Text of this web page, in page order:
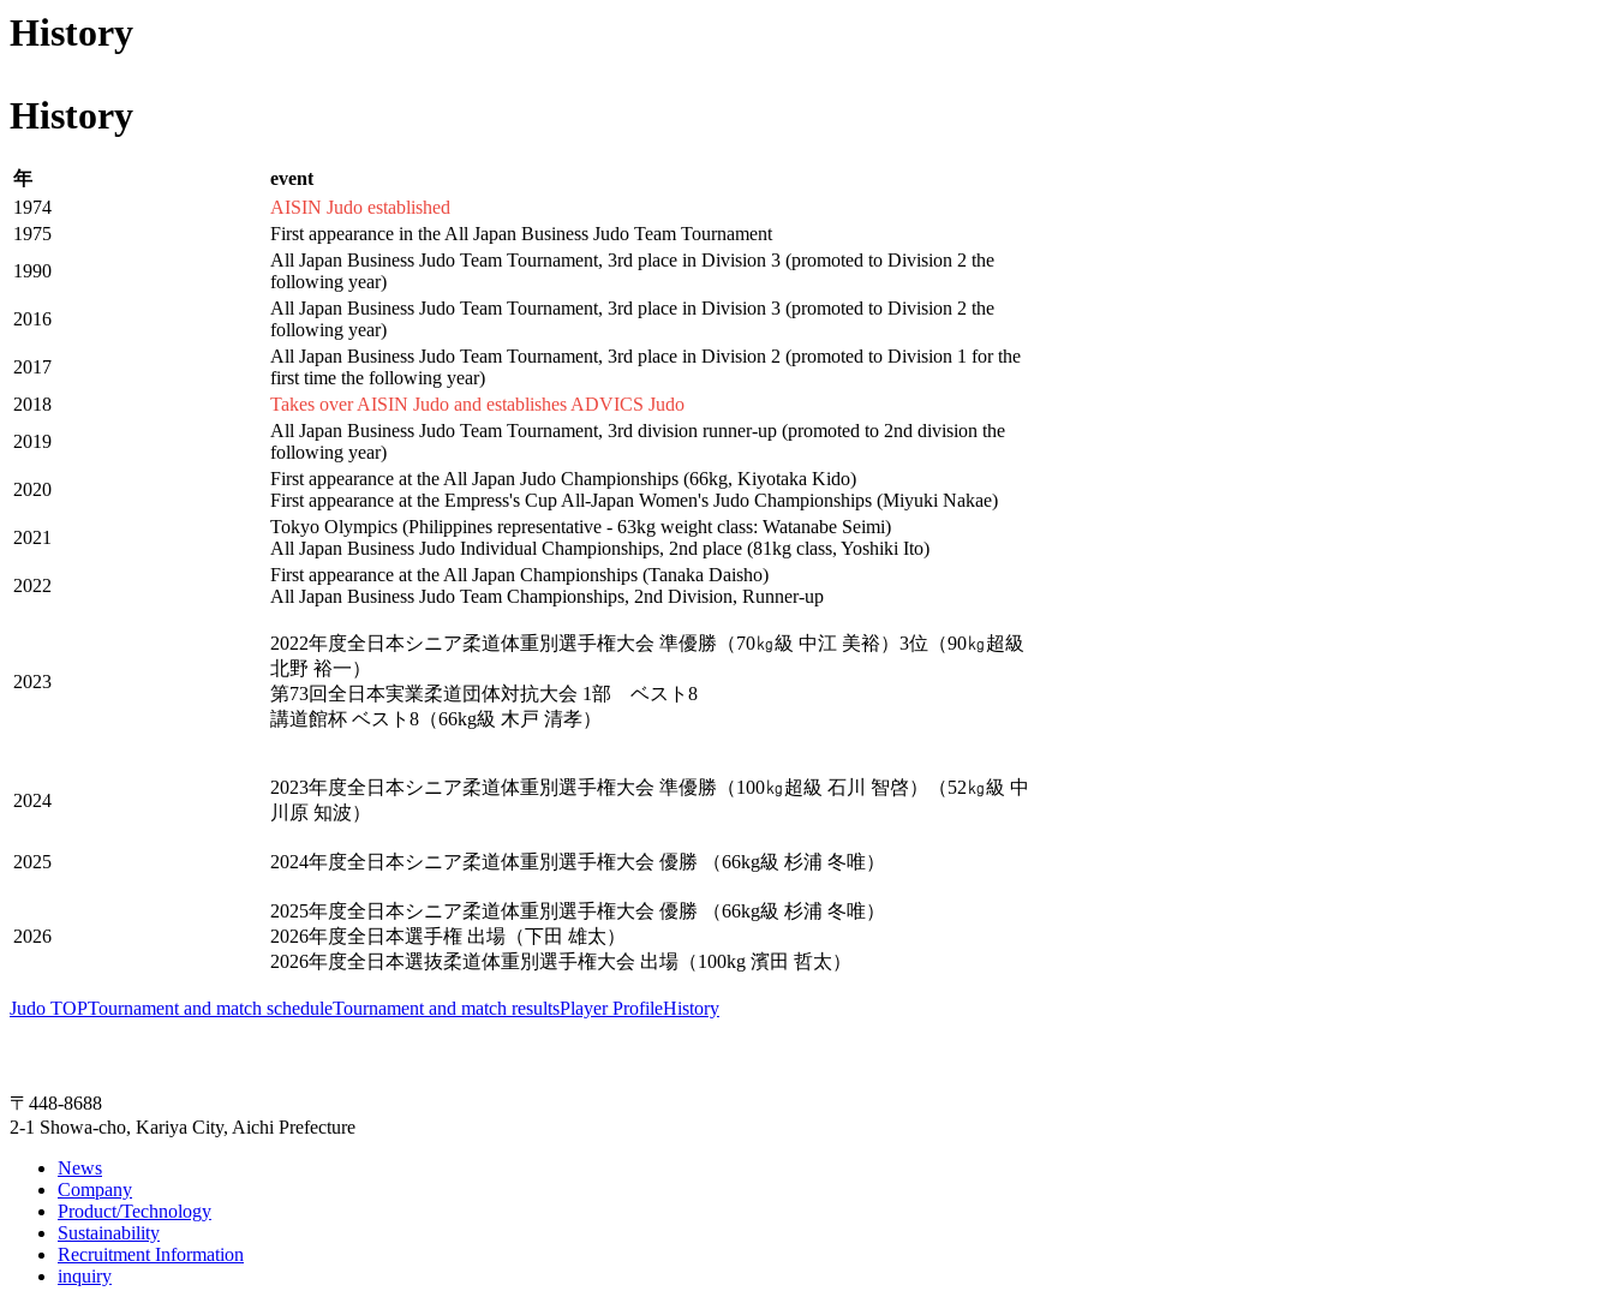
History
History
年
event
1974
AISIN Judo established
1975
First appearance in the All Japan Business Judo Team Tournament
1990
All Japan Business Judo Team Tournament, 3rd place in Division 3 (promoted to Division 2 the
following year)
2016
All Japan Business Judo Team Tournament, 3rd place in Division 3 (promoted to Division 2 the
following year)
2017
All Japan Business Judo Team Tournament, 3rd place in Division 2 (promoted to Division 1 for the
first time the following year)
2018
Takes over AISIN Judo and establishes ADVICS Judo
2019
All Japan Business Judo Team Tournament, 3rd division runner-up (promoted to 2nd division the
following year)
2020
First appearance at the All Japan Judo Championships (66kg, Kiyotaka Kido)
First appearance at the Empress's Cup All-Japan Women's Judo Championships (Miyuki Nakae)
2021
Tokyo Olympics (Philippines representative - 63kg weight class: Watanabe Seimi)
All Japan Business Judo Individual Championships, 2nd place (81kg class, Yoshiki Ito)
2022
First appearance at the All Japan Championships (Tanaka Daisho)
All Japan Business Judo Team Championships, 2nd Division, Runner-up
2023
2022年度全日本シニア柔道体重別選手権大会 準優勝（70㎏級 中江 美裕）3位（90㎏超級
北野 裕一）
第73回全日本実業柔道団体対抗大会 1部 ベスト8
講道館杯 ベスト8（66kg級 木戸 清孝）
2024
2023年度全日本シニア柔道体重別選手権大会 準優勝（100㎏超級 石川 智啓）（52㎏級 中
川原 知波）
2025 2024年度全日本シニア柔道体重別選手権大会 優勝 （66kg級 杉浦 冬唯）
2026
2025年度全日本シニア柔道体重別選手権大会 優勝 （66kg級 杉浦 冬唯）
2026年度全日本選手権 出場（下田 雄太）
2026年度全日本選抜柔道体重別選手権大会 出場（100kg 濱田 哲太）
Judo TOPTournament and match scheduleTournament and match resultsPlayer ProfileHistory
〒448-8688
2-1 Showa-cho, Kariya City, Aichi Prefecture
News
Company
Product/Technology
Sustainability
Recruitment Information
inquiry